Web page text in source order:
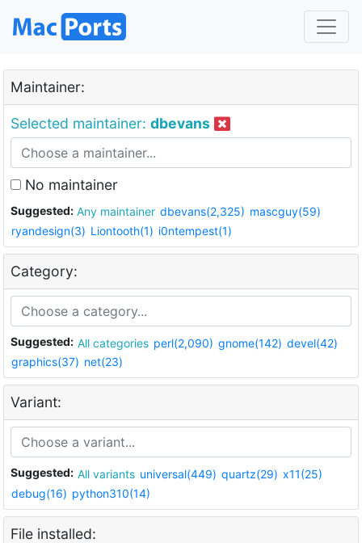
Maintainer:
Selected maintainer: dbevans
No maintainer
Suggested: Any maintainer dbevans(2,325) mascguy(59)
ryandesign(3) Liontooth(1) i0ntempest(1)
Category:
Suggested: All categories perl(2,090) gnome(142) devel(42)
graphics(37) net(23)
Variant:
Suggested: All variants universal(449) quartz(29) x11(25)
debug(16) python310(14)
File installed: